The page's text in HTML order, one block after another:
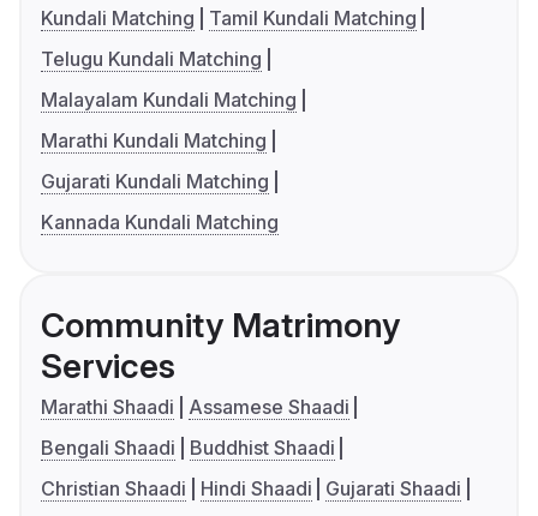
Kundali Matching
Tamil Kundali Matching
Telugu Kundali Matching
Malayalam Kundali Matching
Marathi Kundali Matching
Gujarati Kundali Matching
Kannada Kundali Matching
Community Matrimony
Services
Marathi Shaadi
Assamese Shaadi
Bengali Shaadi
Buddhist Shaadi
Christian Shaadi
Hindi Shaadi
Gujarati Shaadi